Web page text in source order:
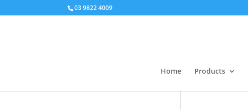
03 9822 4009
Home Products